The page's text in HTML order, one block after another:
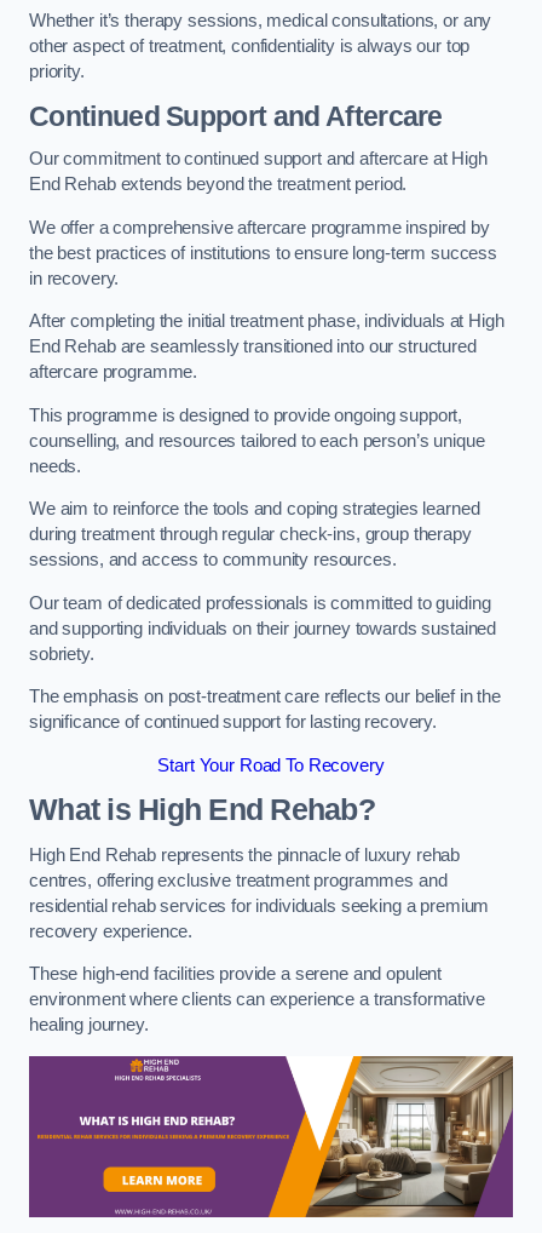
Whether it’s therapy sessions, medical consultations, or any
other aspect of treatment, confidentiality is always our top
priority.
Continued Support and Aftercare
Our commitment to continued support and aftercare at High
End Rehab extends beyond the treatment period.
We offer a comprehensive aftercare programme inspired by
the best practices of institutions to ensure long-term success
in recovery.
After completing the initial treatment phase, individuals at High
End Rehab are seamlessly transitioned into our structured
aftercare programme.
This programme is designed to provide ongoing support,
counselling, and resources tailored to each person’s unique
needs.
We aim to reinforce the tools and coping strategies learned
during treatment through regular check-ins, group therapy
sessions, and access to community resources.
Our team of dedicated professionals is committed to guiding
and supporting individuals on their journey towards sustained
sobriety.
The emphasis on post-treatment care reflects our belief in the
significance of continued support for lasting recovery.
Start Your Road To Recovery
What is High End Rehab?
High End Rehab represents the pinnacle of luxury rehab
centres, offering exclusive treatment programmes and
residential rehab services for individuals seeking a premium
recovery experience.
These high-end facilities provide a serene and opulent
environment where clients can experience a transformative
healing journey.